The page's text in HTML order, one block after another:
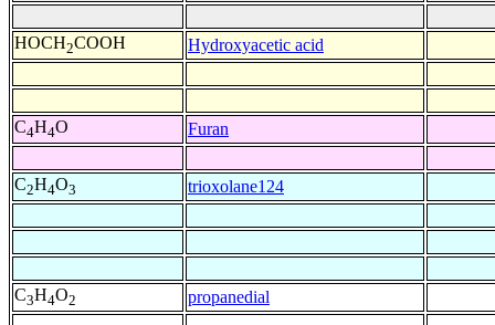
HOCH2COOH Hydroxyacetic acid
C4H4O Furan
C2H4O3 trioxolane124
C3H4O2 propanedial